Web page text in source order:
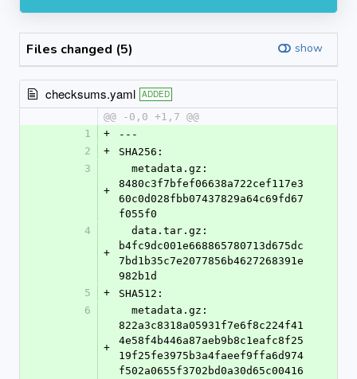
Files changed (5) show
checksums.yaml ADDED
@@ -0,0 +1,7 @@
1
+
---
2
+
SHA256:
3
+
8480c3f7bfef06638a722cef117e3
60c0d028fbb07437829a64c69fd67
f055f0
4
+
b4fc9dc001e668865780713d675dc
7bd1b35c7e2077856b4627268391e
982b1d
5
+
SHA512:
6
+
822a3c8318a05931f7e6f8c224f41
4e58f4b446a87aeb9b8c1eafc8f25
19f25fe3975b3a4faeef9ffa6d974
f502a0655f3702bd0a30d65c00416